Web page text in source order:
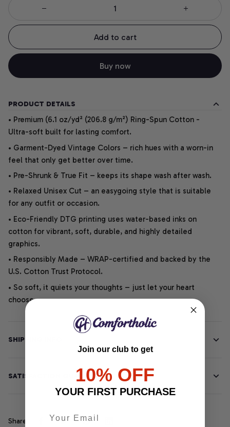
Add to cart
Buy now
PRODUCT DETAILS
• Premium (6.1 oz/yd² (206.8 g/m²) Ring-Spun Cotton -
Ultra-soft built for lasting comfort.
• Garment-Dyed Vintage Colors – rich hues with a worn-in
feel that only get better over time.
• Pre-Shrunk & True Fit – keeps its shape wash after wash.
• Relaxed Unisex Cut – an easygoing style that is suitable
for any outfit or occasion.
• Eco-Friendly DTG printing uses water-based inks on
cotton for vibrant, soft, durable, and highly detailed
graphics.
• Responsibly Made – WRAP-certified and backed by the
U.S. Cotton Trust Protocol.
• So soft, it quiets your thoughts – just let your heart
choose.
SHIPPING INFO
SATISFACTION GUARANTEE
Share
Join our club to get
10% OFF
YOUR FIRST PURCHASE